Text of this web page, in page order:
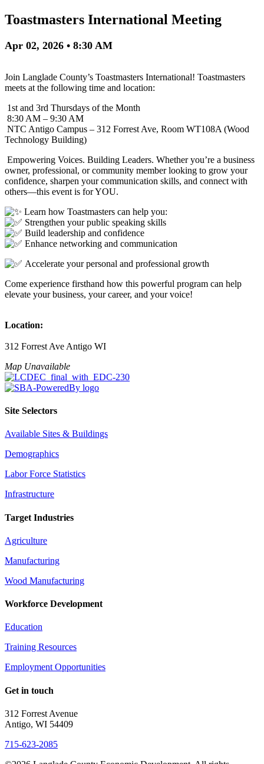
Toastmasters International Meeting
Apr 02, 2026 • 8:30 AM
Join Langlade County’s Toastmasters International! Toastmasters
meets at the following time and location:
1st and 3rd Thursdays of the Month
8:30 AM – 9:30 AM
NTC Antigo Campus – 312 Forrest Ave, Room WT108A (Wood
Technology Building)
Empowering Voices. Building Leaders. Whether you’re a business
owner, professional, or community member looking to grow your
confidence, sharpen your communication skills, and connect with
others—this event is for YOU.
Learn how Toastmasters can help you:
Strengthen your public speaking skills
Build leadership and confidence
Enhance networking and communication
Accelerate your personal and professional growth
Come experience firsthand how this powerful program can help
elevate your business, your career, and your voice!
Location:
312 Forrest Ave Antigo WI
Map Unavailable
Site Selectors
Available Sites & Buildings
Demographics
Labor Force Statistics
Infrastructure
Target Industries
Agriculture
Manufacturing
Wood Manufacturing
Workforce Development
Education
Training Resources
Employment Opportunities
Get in touch
312 Forrest Avenue
Antigo, WI 54409
715-623-2085